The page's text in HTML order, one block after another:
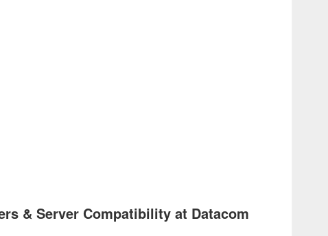
& Server Compatibility at Datacom